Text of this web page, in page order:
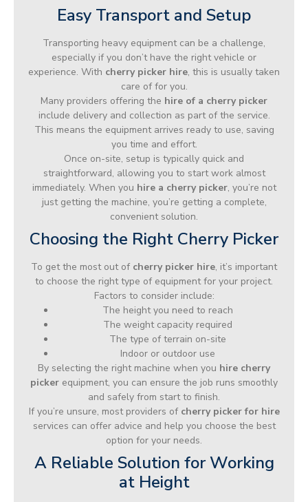
Easy Transport and Setup
Transporting heavy equipment can be a challenge,
especially if you don’t have the right vehicle or
experience. With cherry picker hire, this is usually taken
care of for you.
Many providers offering the hire of a cherry picker
include delivery and collection as part of the service.
This means the equipment arrives ready to use, saving
you time and effort.
Once on-site, setup is typically quick and
straightforward, allowing you to start work almost
immediately. When you hire a cherry picker, you’re not
just getting the machine, you’re getting a complete,
convenient solution.
Choosing the Right Cherry Picker
To get the most out of cherry picker hire, it’s important
to choose the right type of equipment for your project.
Factors to consider include:
The height you need to reach
The weight capacity required
The type of terrain on-site
Indoor or outdoor use
By selecting the right machine when you hire cherry
picker equipment, you can ensure the job runs smoothly
and safely from start to finish.
If you’re unsure, most providers of cherry picker for hire
services can offer advice and help you choose the best
option for your needs.
A Reliable Solution for Working
at Height